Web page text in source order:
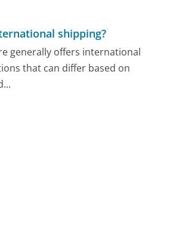
shipping?
generally offers international
that can differ based on